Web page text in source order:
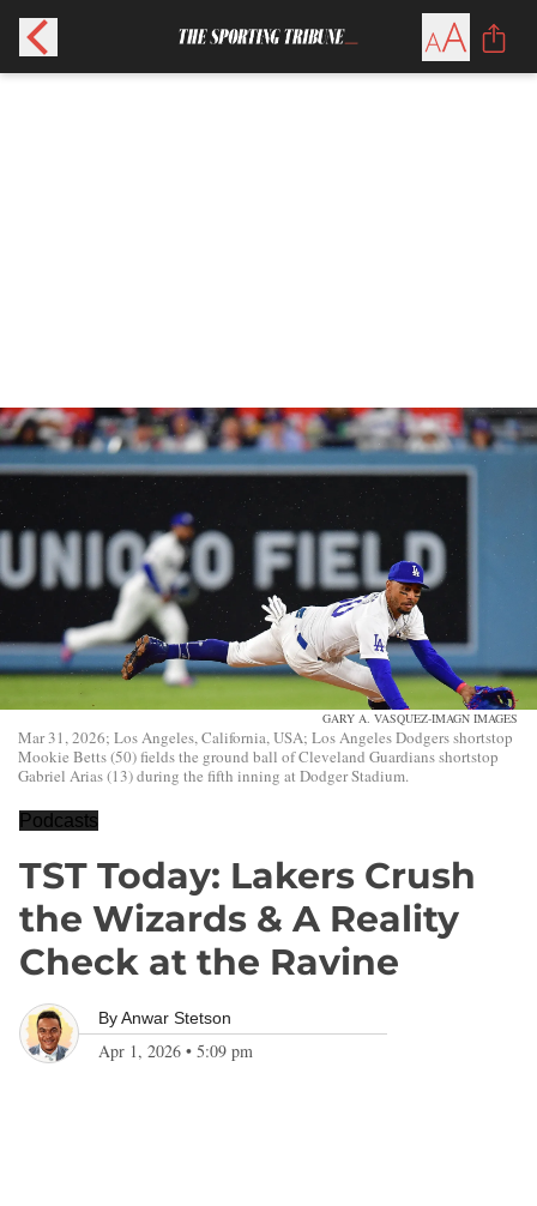
GARY A. VASQUEZ-IMAGN IMAGES
Mar 31, 2026; Los Angeles, California, USA; Los Angeles Dodgers shortstop
Mookie Betts (50) fields the ground ball of Cleveland Guardians shortstop
Gabriel Arias (13) during the fifth inning at Dodger Stadium.
Podcasts
TST Today: Lakers Crush
the Wizards & A Reality
Check at the Ravine
ByAnwar Stetson
Apr 1, 2026 • 5:09 pm